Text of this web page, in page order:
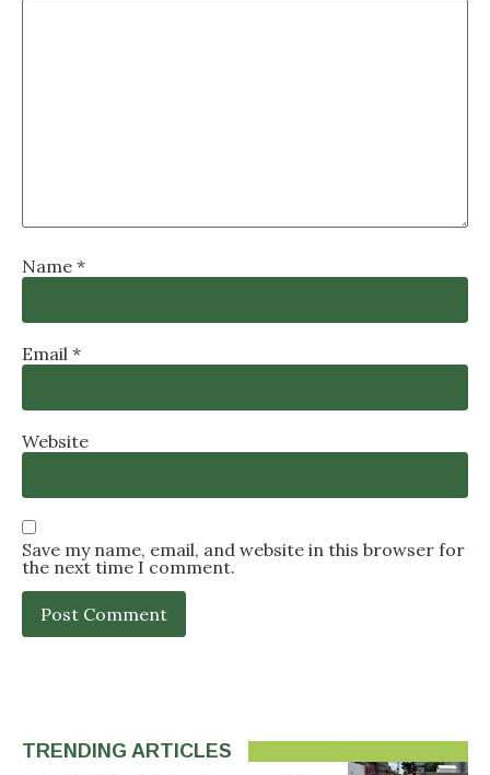
Name *
Email *
Website
Save my name, email, and website in this browser for
the next time I comment.
TRENDING ARTICLES